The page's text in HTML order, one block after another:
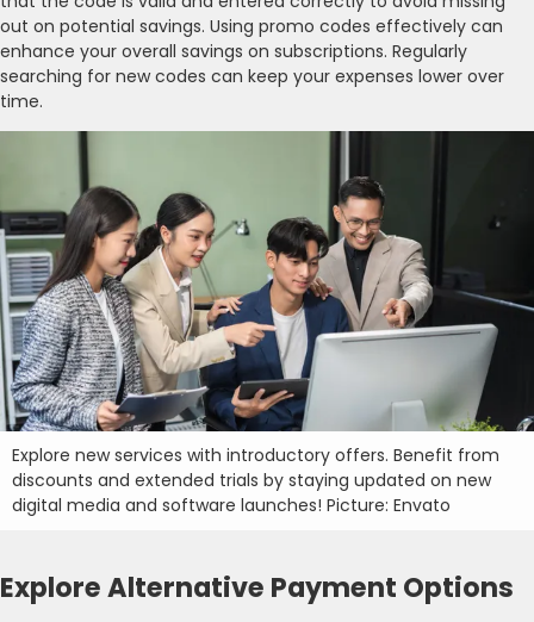
out on potential savings. Using promo codes effectively can
enhance your overall savings on subscriptions. Regularly
searching for new codes can keep your expenses lower over
time.
Explore new services with introductory offers. Benefit from
discounts and extended trials by staying updated on new
digital media and software launches! Picture: Envato
Explore Alternative Payment Options